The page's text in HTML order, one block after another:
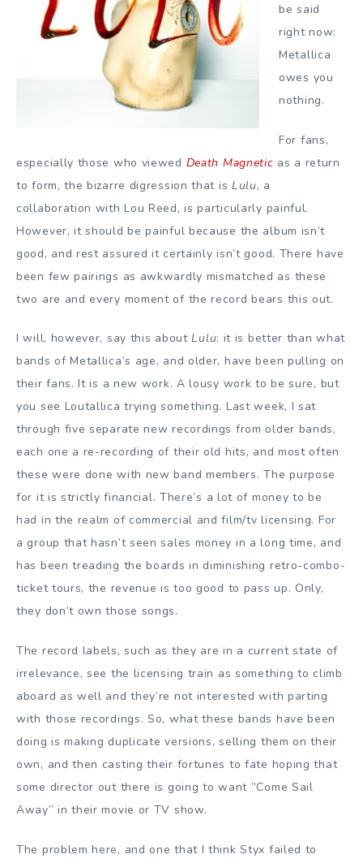
be said
right now:
Metallica
owes you
nothing.
For fans,
especially those who viewed Death Magnetic as a return
to form, the bizarre digression that is Lulu, a
collaboration with Lou Reed, is particularly painful.
However, it should be painful because the album isn’t
good, and rest assured it certainly isn’t good. There have
been few pairings as awkwardly mismatched as these
two are and every moment of the record bears this out.
I will, however, say this aboutLulu: it is better than what
bands of Metallica’s age, and older, have been pulling on
their fans. It is a new work. A lousy work to be sure, but
you see Loutallica trying something. Last week, I sat
through five separate new recordings from older bands,
each one a re-recording of their old hits, and most often
these were done with new band members. The purpose
for it is strictly financial. There’s a lot of money to be
had in the realm of commercial and film/tv licensing. For
a group that hasn’t seen sales money in a long time, and
has been treading the boards in diminishing retro-combo-
ticket tours, the revenue is too good to pass up. Only,
they don’t own those songs.
The record labels, such as they are in a current state of
irrelevance, see the licensing train as something to climb
aboard as well and they’re not interested with parting
with those recordings. So, what these bands have been
doing is making duplicate versions, selling them on their
own, and then casting their fortunes to fate hoping that
some director out there is going to want ”Come Sail
Away” in their movie or TV show.
The problem here, and one that I think Styx failed to